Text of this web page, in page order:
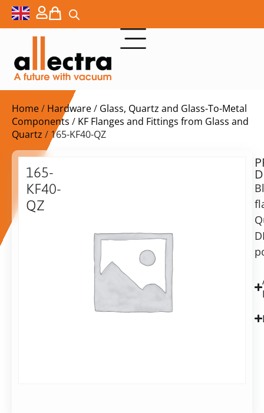
Home/ Hardware/ Glass, Quartz and Glass-To-Metal
Components / KF Flanges and Fittings from Glass and
Quartz / 165-KF40-QZ
165-
KF40-
QZ
$
ex.
VAT